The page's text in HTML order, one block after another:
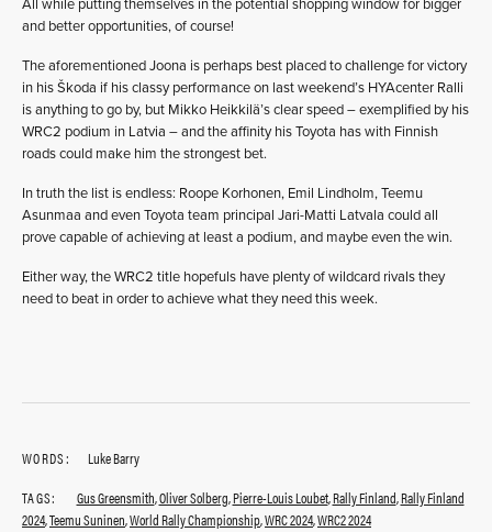
All while putting themselves in the potential shopping window for bigger
and better opportunities, of course!
The aforementioned Joona is perhaps best placed to challenge for victory
in his Škoda if his classy performance on last weekend’s HYAcenter Ralli
is anything to go by, but Mikko Heikkilä’s clear speed – exemplified by his
WRC2 podium in Latvia – and the affinity his Toyota has with Finnish
roads could make him the strongest bet.
In truth the list is endless: Roope Korhonen, Emil Lindholm, Teemu
Asunmaa and even Toyota team principal Jari-Matti Latvala could all
prove capable of achieving at least a podium, and maybe even the win.
Either way, the WRC2 title hopefuls have plenty of wildcard rivals they
need to beat in order to achieve what they need this week.
WORDS:
Luke Barry
TAGS:
Gus Greensmith,Oliver Solberg,Pierre-Louis Loubet,Rally Finland,Rally Finland
2024,Teemu Suninen,World Rally Championship,WRC 2024,WRC2 2024